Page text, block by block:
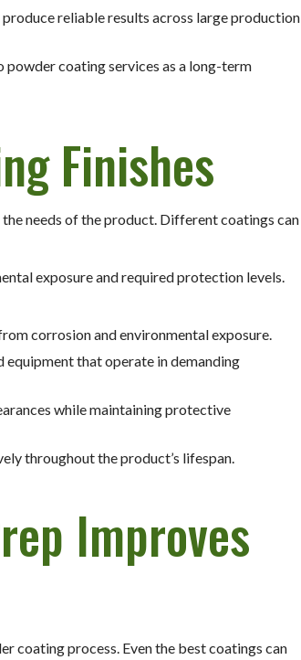
reliable results across large production
powder coating services as a long-term
Finishes
needs of the product. Different coatings can
exposure and required protection levels.
corrosion and environmental exposure.
equipment that operate in demanding
while maintaining protective
throughout the product’s lifespan.
Improves
coating process. Even the best coatings can